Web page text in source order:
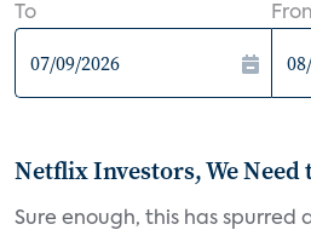
To
Netflix Investors, We
Sure enough, this has spurred